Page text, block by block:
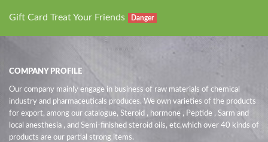
Gift Card Treat Your Friends Danger
COMPANY PROFILE
Our company mainly engage in business of raw materials of chemical
industry and pharmaceuticals produces. We own varieties of the products
for export, among our catalogue, Steroid , hormone , Peptide , Sarm and
local anesthesia , and Semi-finished steroid oils, etc,which over 40 kinds of
products are our partial strong items.